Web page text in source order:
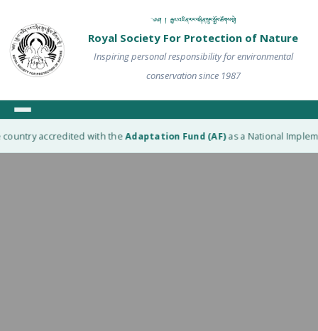
༄༅། ། རྒྱལ་འཛིན་རང་བཞིན་སྲུང་སྐྱོབ་ཚོགས་སྡེ།
Royal Society For Protection of Nature
Inspiring personal responsibility for environmental
conservation since 1987
accredited with theAdaptation Fund (AF)as a National